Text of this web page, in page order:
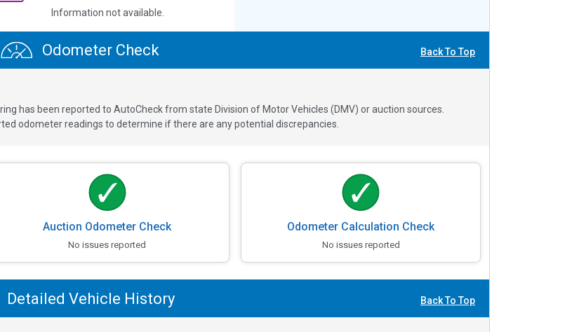
Information not available.
Odometer Check Back To Top
has been reported to AutoCheck from state Division of Motor Vehicles (DMV) or auction sources.
odometer readings to determine if there are any potential discrepancies.
Auction Odometer Check
No issues reported
Odometer Calculation Check
No issues reported
Detailed Vehicle History Back To Top